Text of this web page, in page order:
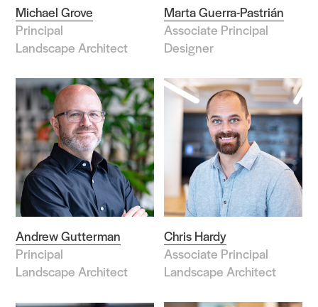
Michael Grove
Principal
Landscape Architect
Marta Guerra-Pastrián
Associate Principal
Designer
Andrew Gutterman
Principal
Landscape Architect
Chris Hardy
Associate Principal
Landscape Architect
Search Sasaki